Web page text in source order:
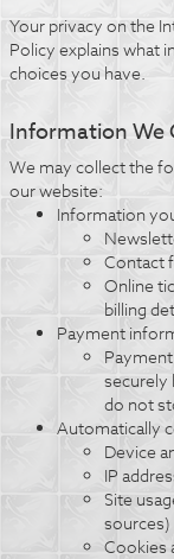
Your privacy on the
Policy explains what
choices you have.
Information We
We may collect the
our website:
Information
Contact
Online
billing
Payment
securely
do not
Automatically
Device
IP
Site
sources)
Cookies